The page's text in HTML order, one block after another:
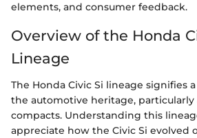
elements, and consumer feedback.
Overview of the Honda
Lineage
The Honda Civic Si lineage signifies
the automotive heritage,
compacts. Understanding this
appreciate how the Civic Si evolved